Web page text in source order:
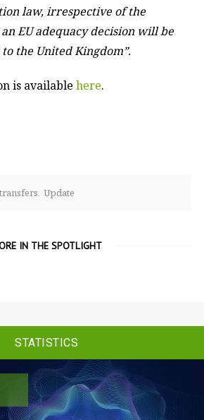
law, irrespective of the
EU adequacy decision will be
the United Kingdom”.
is available here.
Update
IN THE SPOTLIGHT
STATISTICS